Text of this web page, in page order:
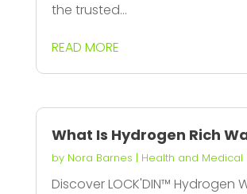
the trusted...
READ MORE
What Is Hydrogen Rich
by Nora Barnes | Health and Medical
Discover LOCK'DIN™️ Hydrogen